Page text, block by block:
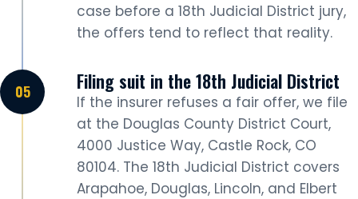
case before a 18th Judicial District jury,
the offers tend to reflect that reality.
Filing suit in the 18th Judicial District
If the insurer refuses a fair offer, we file
at the Douglas County District Court,
4000 Justice Way, Castle Rock, CO
80104. The 18th Judicial District covers
Arapahoe, Douglas, Lincoln, and Elbert